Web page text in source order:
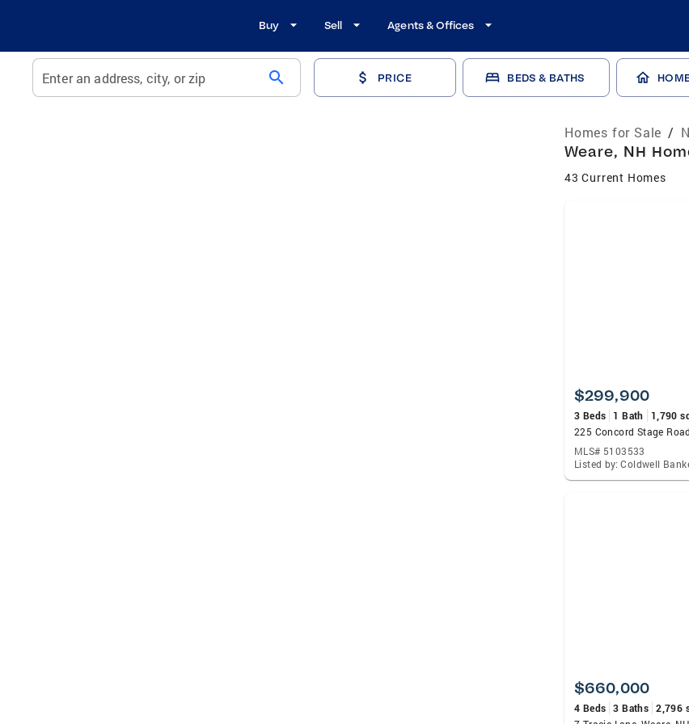
Buy Sell Agents & Offices
Enter an address, city, or zip search PRICE BEDS & BATHS
Homes for Sale /
Weare, NH
43 Current Homes
$299,900
3 Beds
1 Bath 1,790
225 Concord Stage
MLS# 5103533
$660,000
4 Beds 3 Baths 2,796